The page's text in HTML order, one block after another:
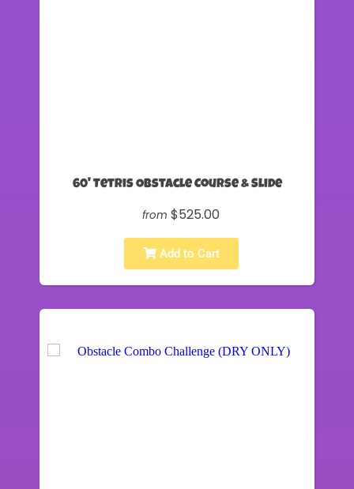
60' Tetris Obstacle Course & Slide
from $525.00
Add to Cart